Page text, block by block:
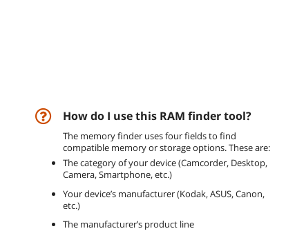
How do I use this RAM finder tool?
The memory finder uses four fields to find
compatible memory or storage options. These are:
The category of your device (Camcorder, Desktop,
Camera, Smartphone, etc.)
Your device’s manufacturer (Kodak, ASUS, Canon,
etc.)
The manufacturer’s product line